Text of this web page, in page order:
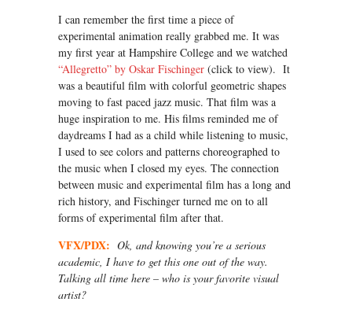
I can remember the first time a piece of
experimental animation really grabbed me. It was
my first year at Hampshire College and we watched
“Allegretto” by Oskar Fischinger (click to view). It
was a beautiful film with colorful geometric shapes
moving to fast paced jazz music. That film was a
huge inspiration to me. His films reminded me of
daydreams I had as a child while listening to music,
I used to see colors and patterns choreographed to
the music when I closed my eyes. The connection
between music and experimental film has a long and
rich history, and Fischinger turned me on to all
forms of experimental film after that.
VFX/PDX: Ok, and knowing you’re a serious
academic, I have to get this one out of the way.
Talking all time here – who is your favorite visual
artist?